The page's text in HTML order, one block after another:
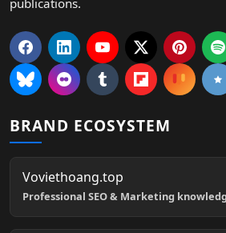
publications.
BRAND ECOSYSTEM
Voviethoang.top
Professional SEO & Marketing